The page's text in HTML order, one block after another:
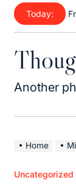
Skip
content
Today:
Another
Home
Posted
Uncategorized